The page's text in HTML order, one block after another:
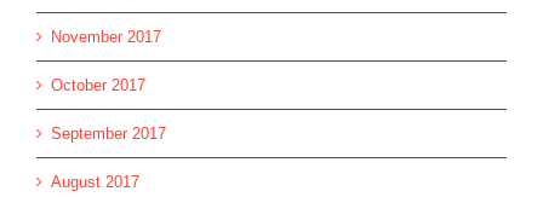
November 2017
October 2017
September 2017
August 2017